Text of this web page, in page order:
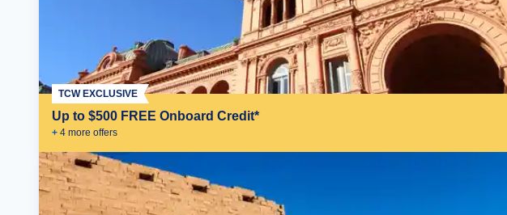
Up to $500 FREE Onboard Credit*
+ 4 more offers
TCW EXCLUSIVE